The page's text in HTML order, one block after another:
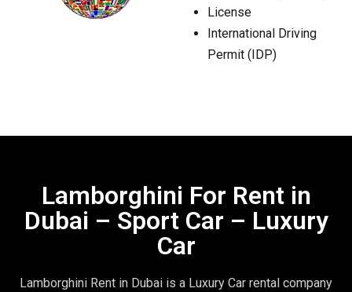
License
International Driving
Permit (IDP)
Lamborghini For Rent in
Dubai – Sport Car – Luxury
Car
Lamborghini Rent in Dubai is a Luxury Car rental company